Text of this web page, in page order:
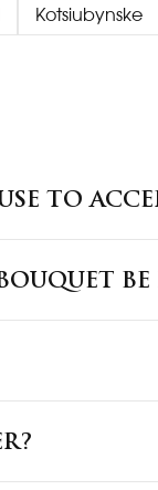
Kotsiubynske
TO
BE